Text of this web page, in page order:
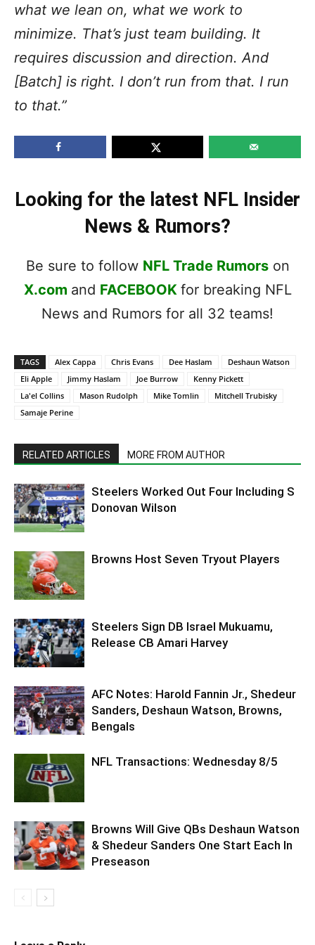
what we lean on, what we work to
minimize. That’s just team building. It
requires discussion and direction. And
[Batch] is right. I don’t run from that. I run
to that.”
Looking for the latest NFL Insider
News & Rumors?
Be sure to follow NFL Trade Rumorson
X.com and FACEBOOK for breaking NFL
News and Rumors for all 32 teams!
TAGS Alex Cappa Chris Evans Dee Haslam
Deshaun Watson
Eli Apple
Jimmy Haslam Joe Burrow
Kenny Pickett
La'el Collins
Mason Rudolph Mike Tomlin
Mitchell Trubisky
Samaje Perine
RELATED ARTICLES MORE FROM AUTHOR
Steelers Worked Out Four Including S
Donovan Wilson
Browns Host Seven Tryout Players
Steelers Sign DB Israel Mukuamu,
Release CB Amari Harvey
AFC Notes: Harold Fannin Jr., Shedeur
Sanders, Deshaun Watson, Browns,
Bengals
NFL Transactions: Wednesday 8/5
Browns Will Give QBs Deshaun Watson
& Shedeur Sanders One Start Each In
Preseason